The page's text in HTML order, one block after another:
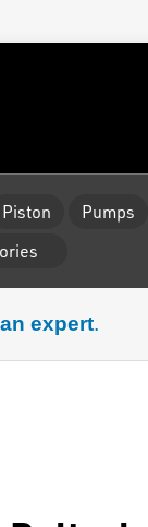
Piston
Pumps
expert.